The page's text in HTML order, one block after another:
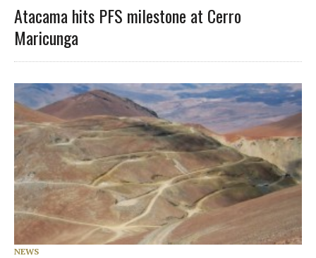
Atacama hits PFS milestone at Cerro
Maricunga
NEWS